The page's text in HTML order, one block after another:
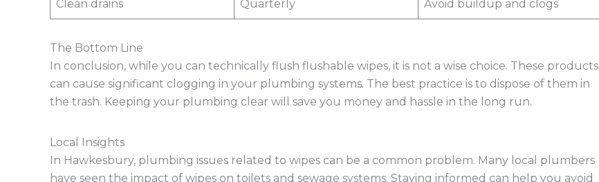
Clean drains Quarterly Avoid buildup and clogs
The Bottom Line
In conclusion, while you can technically flush flushable wipes, it is not a wise choice. These products
can cause significant clogging in your plumbing systems. The best practice is to dispose of them in
the trash. Keeping your plumbing clear will save you money and hassle in the long run.
Local Insights
In Hawkesbury, plumbing issues related to wipes can be a common problem. Many local plumbers
have seen the impact of wipes on toilets and sewage systems. Staying informed can help you avoid